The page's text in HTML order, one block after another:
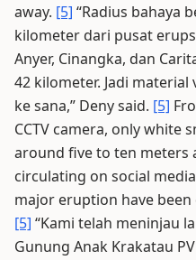
away. [5] “Radius bahaya
kilometer dari pusat
Anyer, Cinangka, dan
42 kilometer. Jadi
ke sana,” Deny said. [5]
CCTV camera, only white
around five to ten meters
circulating on social
major eruption have
[5] “Kami telah meninjau
Gunung Anak Krakatau